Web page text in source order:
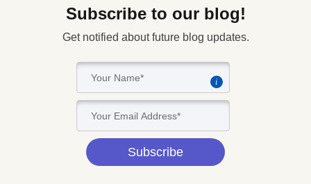
Subscribe to our blog!
Get notified about future blog updates.
i
Subscribe